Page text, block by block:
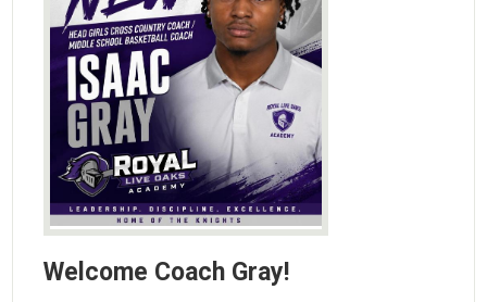
Welcome Coach Gray!